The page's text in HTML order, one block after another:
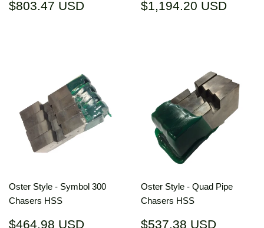
Regular
$803.47 USD Regular
price
$1,194.20 USD
Oster Style - Symbol 300
Chasers HSS
Regular
$464.98 USD
Oster Style - Quad Pipe
Chasers HSS
Regular
$537.38 USD